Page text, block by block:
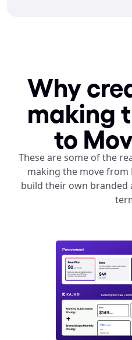
Why
making
to
These are some of the
making the move from
build their own branded